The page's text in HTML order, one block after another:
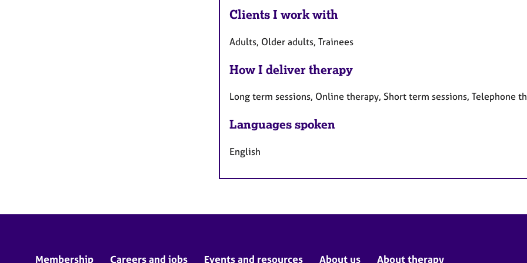
Clients I work with
Adults, Older adults, Trainees
How I deliver therapy
Long term sessions, Online therapy, Short term sessions, Telephone
Languages spoken
English
Membership Careers and jobs Events and resources About us About therapy